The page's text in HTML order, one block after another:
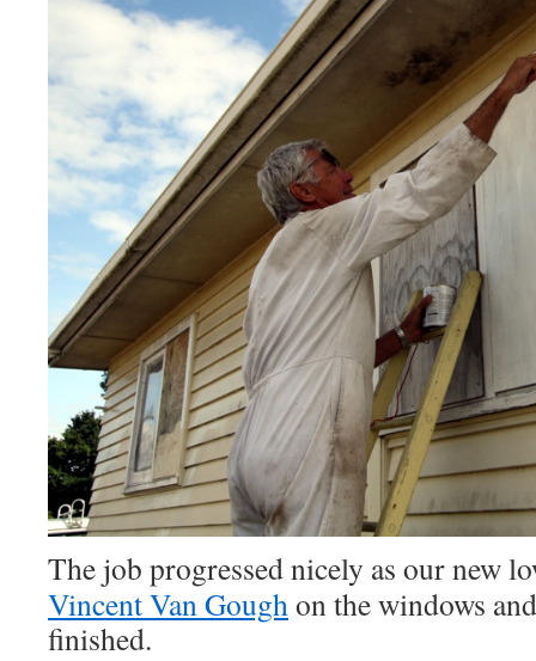
The job progressed nicely as our new
Vincent Van Goughon the windows
finished.